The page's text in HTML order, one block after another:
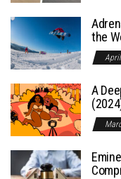
the
A